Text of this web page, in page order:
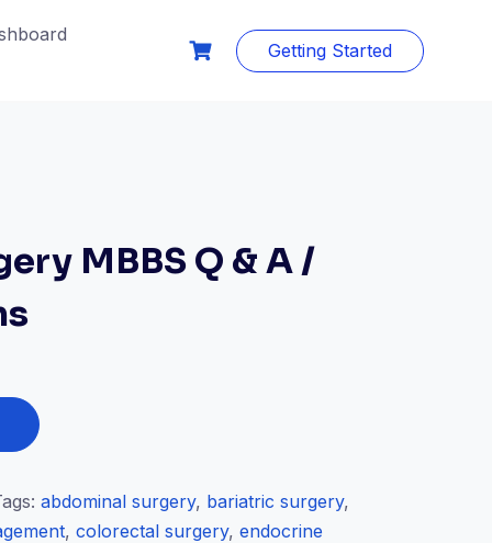
Getting Started
MBBS Q & A /
abdominal surgery, bariatric surgery,
,colorectal surgery,endocrine